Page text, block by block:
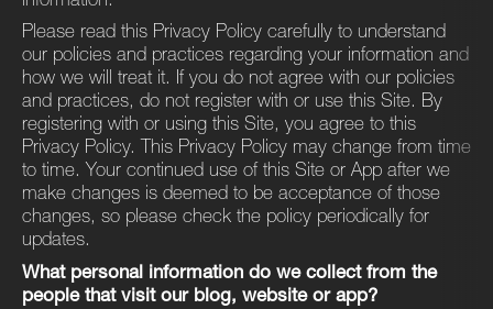
Please read this Privacy Policy carefully to understand
our policies and practices regarding your information and
how we will treat it. If you do not agree with our policies
and practices, do not register with or use this Site. By
registering with or using this Site, you agree to this
Privacy Policy. This Privacy Policy may change from time
to time. Your continued use of this Site or App after we
make changes is deemed to be acceptance of those
changes, so please check the policy periodically for
updates.
What personal information do we collect from the
people that visit our blog, website or app?